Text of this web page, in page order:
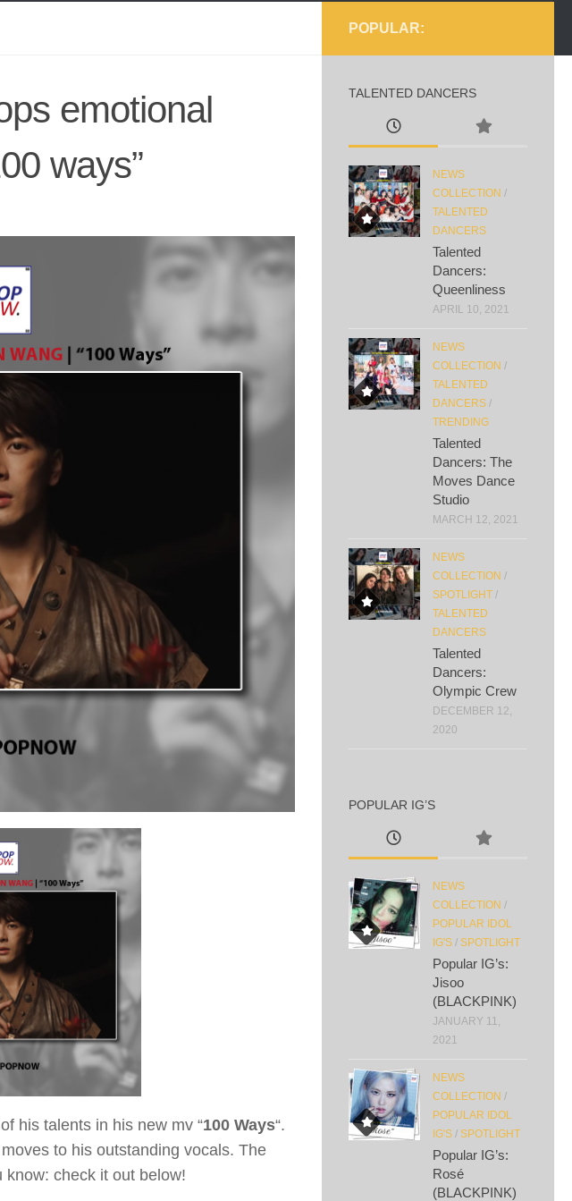
emotional
ways”
his talents in his new mv “100 Ways“.
to his outstanding vocals. The
check it out below!
POPULAR:
TALENTED DANCERS
NEWS
COLLECTION /
TALENTED
DANCERS
Talented
Dancers:
Queenliness
APRIL 10, 2021
NEWS
COLLECTION /
TALENTED
DANCERS /
TRENDING
Talented
Dancers: The
Moves Dance
Studio
MARCH 12, 2021
NEWS
COLLECTION /
SPOTLIGHT /
TALENTED
DANCERS
Talented
Dancers:
Olympic Crew
DECEMBER 12,
2020
POPULAR IG’S
NEWS
COLLECTION /
POPULAR IDOL
IG'S / SPOTLIGHT
Popular IG’s:
Jisoo
(BLACKPINK)
JANUARY 11,
2021
NEWS
COLLECTION /
POPULAR IDOL
IG'S / SPOTLIGHT
Popular IG’s:
Rosé
(BLACKPINK)